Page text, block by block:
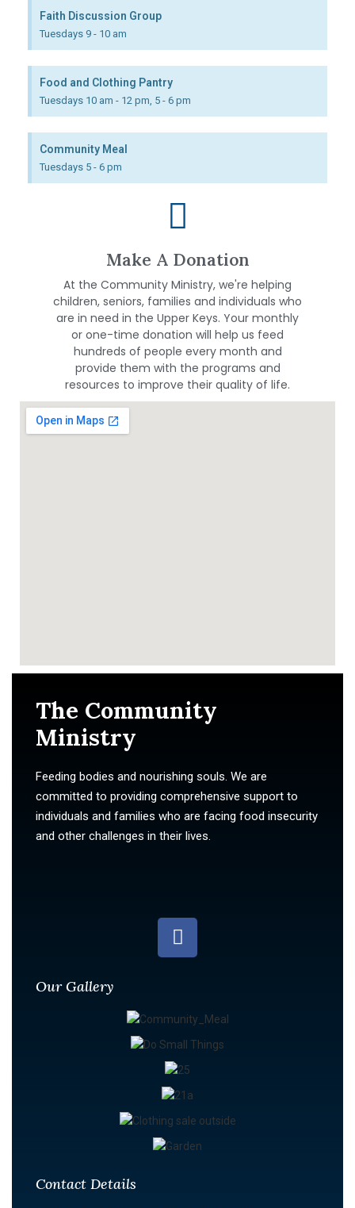
Faith Discussion Group
Tuesdays 9 - 10 am
Food and Clothing Pantry
Tuesdays 10 am - 12 pm, 5 - 6 pm
Community Meal
Tuesdays 5 - 6 pm
Make A Donation
At the Community Ministry, we're helping
children, seniors, families and individuals who
are in need in the Upper Keys. Your monthly
or one-time donation will help us feed
hundreds of people every month and
provide them with the programs and
resources to improve their quality of life.
The Community
Ministry
Feeding bodies and nourishing souls. We are
committed to providing comprehensive support to
individuals and families who are facing food insecurity
and other challenges in their lives.
Our Gallery
Contact Details